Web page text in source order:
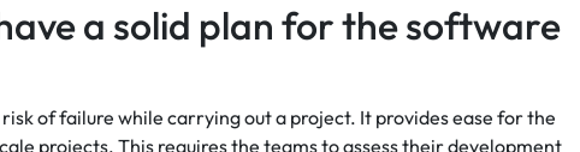
a solid plan for the software
of failure while carrying out a project. It provides ease for the
projects. This requires the teams to assess their development